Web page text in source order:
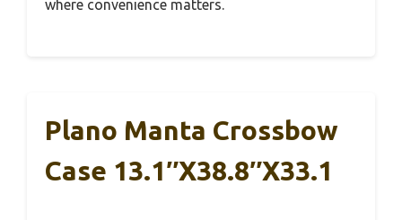
where convenience matters.
Plano Manta Crossbow
Case 13.1″x38.8″x33.1